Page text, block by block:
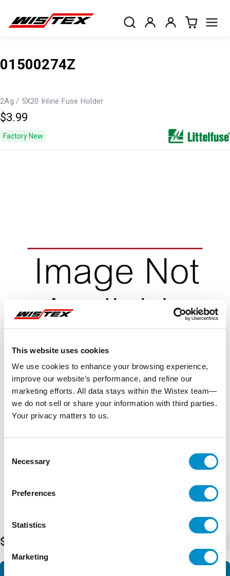
This website uses cookies
We use cookies to enhance your browsing experience,
improve our website’s performance, and refine our
marketing efforts. All data stays within the Wistex team—
we do not sell or share your information with third parties.
Your privacy matters to us.
Selection
Necessary
Preferences
Statistics
Marketing
01500274Z
2Ag / 5X20 Inline Fuse Holder
$3.99
Factory New
$3,990.00